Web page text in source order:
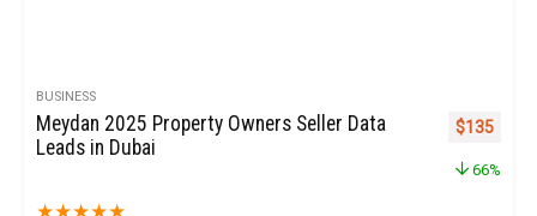
BUSINESS
Meydan 2025 Property Owners Seller Data
Leads in Dubai
Original
$135
66%